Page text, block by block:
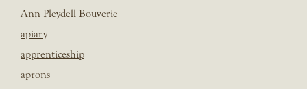
Ann Pleydell Bouverie
apiary
apprenticeship
aprons